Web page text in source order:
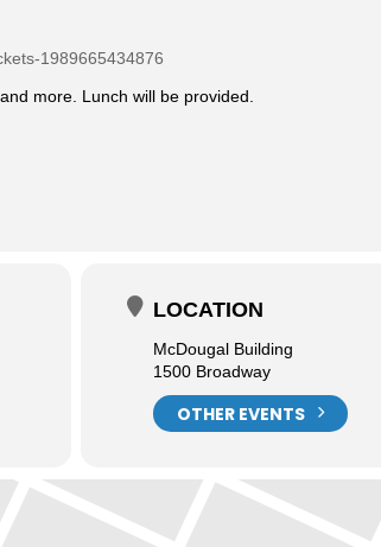
1989665434876
more. Lunch will be provided.
LOCATION
McDougal Building
1500 Broadway
OTHER EVENTS